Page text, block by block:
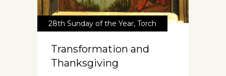
28th Sunday of the Year, Torch
Transformation and
Thanksgiving